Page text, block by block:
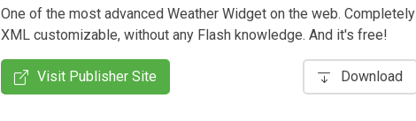
One of the most advanced Weather Widget on the web. Completely
XML customizable, without any Flash knowledge. And it's free!
Visit Publisher Site Download